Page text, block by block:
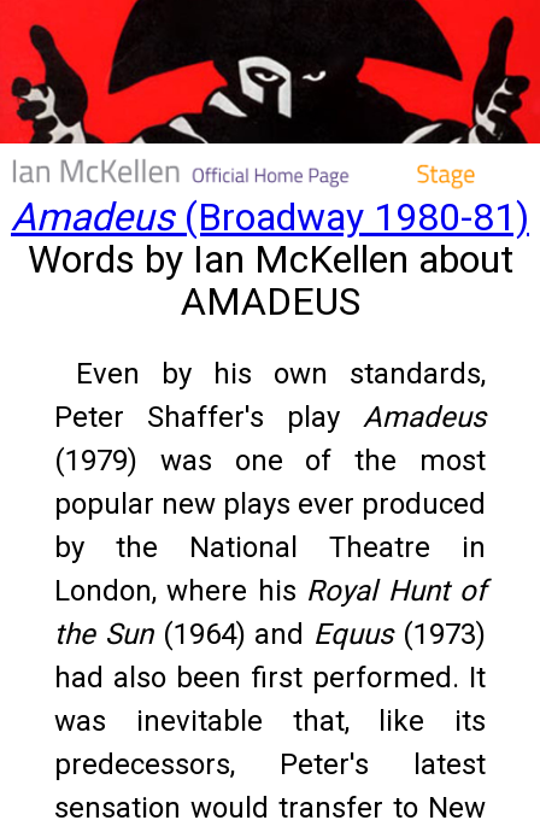
Amadeus(Broadway 1980-81)
Words by Ian McKellen about
AMADEUS
Even by his own standards,
Peter Shaffer's playAmadeus
(1979) was one of the most
popular new plays ever produced
by the National Theatre in
London, where his Royal Hunt of
the Sun(1964) and Equus(1973)
had also been first performed. It
was inevitable that, like its
predecessors, Peter's latest
sensation would transfer to New